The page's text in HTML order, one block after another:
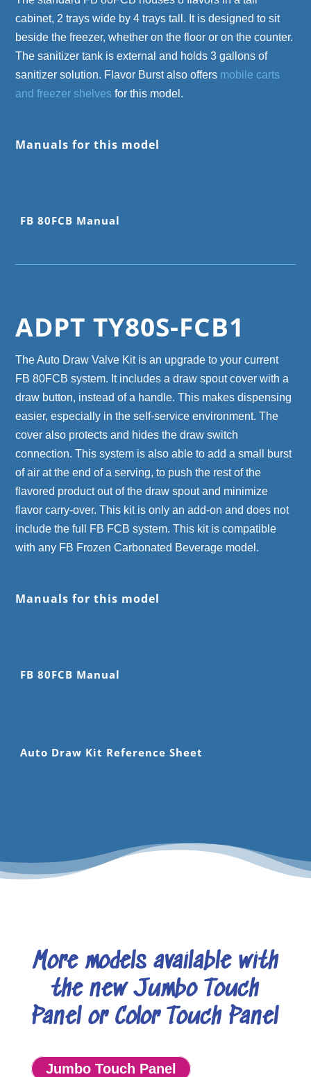
cabinet, 2 trays wide by 4 trays tall. It is designed to sit
beside the freezer, whether on the floor or on the counter.
The sanitizer tank is external and holds 3 gallons of
sanitizer solution. Flavor Burst also offers mobile carts
and freezer shelves for this model.
Manuals for this model
FB 80FCB Manual
ADPT TY80S-FCB1
The Auto Draw Valve Kit is an upgrade to your current
FB 80FCB system. It includes a draw spout cover with a
draw button, instead of a handle. This makes dispensing
easier, especially in the self-service environment. The
cover also protects and hides the draw switch
connection. This system is also able to add a small burst
of air at the end of a serving, to push the rest of the
flavored product out of the draw spout and minimize
flavor carry-over. This kit is only an add-on and does not
include the full FB FCB system. This kit is compatible
with any FB Frozen Carbonated Beverage model.
Manuals for this model
FB 80FCB Manual
Auto Draw Kit Reference Sheet
More models available with
the new Jumbo Touch
Panel or Color Touch Panel
Jumbo Touch Panel